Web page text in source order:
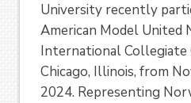
University recently
American Model United
International Collegiate
Chicago, Illinois, from
2024. Representing